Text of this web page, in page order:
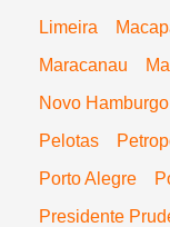
Limeira
Maracanau
Novo Hamburgo
Pelotas
Porto Alegre
Presidente